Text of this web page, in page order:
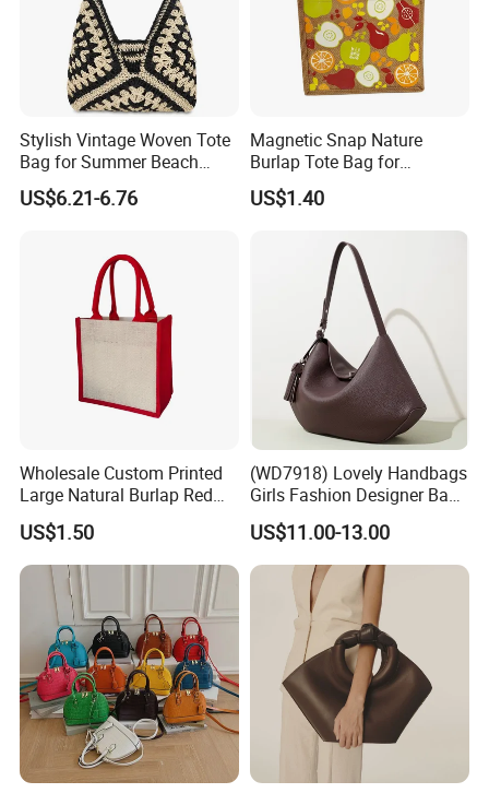
Stylish Vintage Woven Tote
Bag for Summer Beach
Straw Hobo Bag
US$6.21-6.76
Magnetic Snap Nature
Burlap Tote Bag for
Company Promotion
US$1.40
Wholesale Custom Printed
Large Natural Burlap Red
Jute Bag with Touch
Fastener
US$1.50
(WD7918) Lovely Handbags
Girls Fashion Designer Bags
OEM/ODM Bucket Lady Bag
US$11.00-13.00